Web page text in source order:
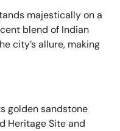
majestically on a
blend of Indian
city’s allure, making
golden sandstone
Heritage Site and